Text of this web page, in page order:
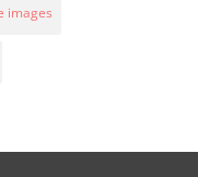
images